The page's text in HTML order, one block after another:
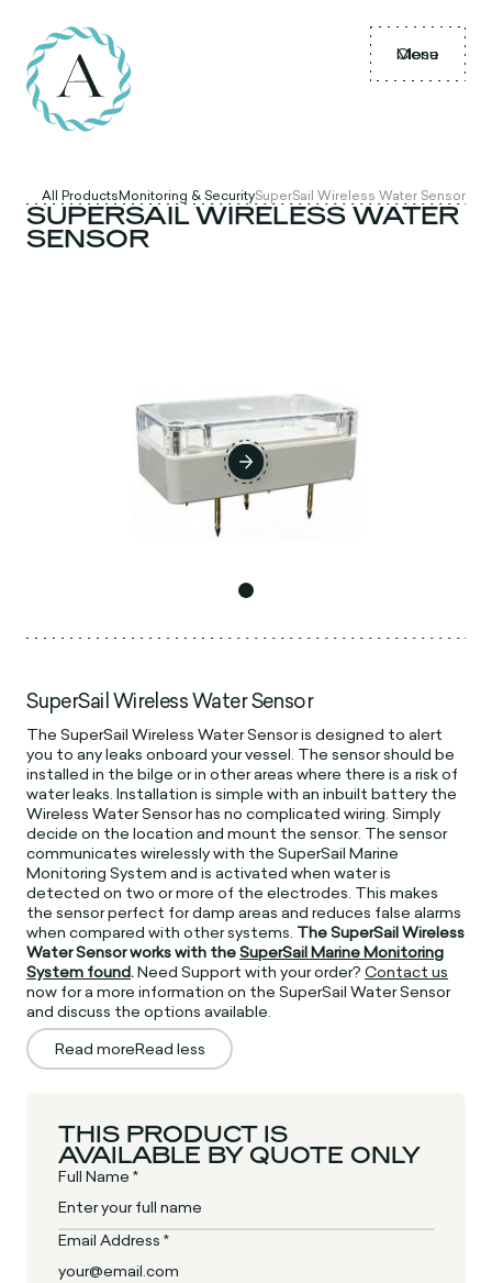
Menu
Close
All ProductsMonitoring & SecuritySuperSail Wireless Water Sensor
SUPERSAIL WIRELESS WATER
SENSOR
SuperSail Wireless Water Sensor
The SuperSail Wireless Water Sensor is designed to alert
you to any leaks onboard your vessel. The sensor should be
installed in the bilge or in other areas where there is a risk of
water leaks. Installation is simple with an inbuilt battery the
Wireless Water Sensor has no complicated wiring. Simply
decide on the location and mount the sensor. The sensor
communicates wirelessly with the SuperSail Marine
Monitoring System and is activated when water is
detected on two or more of the electrodes. This makes
the sensor perfect for damp areas and reduces false alarms
when compared with other systems. The SuperSail Wireless
Water Sensor works with theSuperSail Marine Monitoring
System found.Need Support with your order?Contact us
now for a more information on the SuperSail Water Sensor
and discuss the options available.
Read moreRead less
THIS PRODUCT IS
AVAILABLE BY QUOTE ONLY
Full Name *
Email Address *